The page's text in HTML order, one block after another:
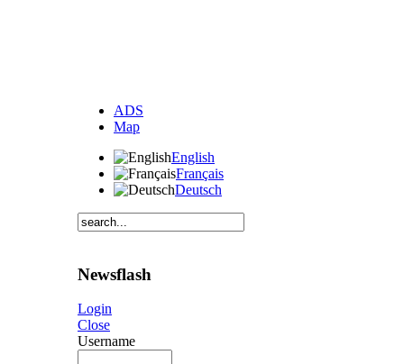
ADS
Map
English
Français
Deutsch
Newsflash
Login
Close
Username